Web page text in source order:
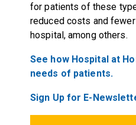
for patients of these
reduced costs and
hospital, among others.
See how Hospital at
needs of patients.
Sign Up for E-